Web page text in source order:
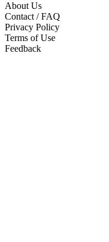
About Us
Contact / FAQ
Privacy Policy
Terms of Use
Feedback